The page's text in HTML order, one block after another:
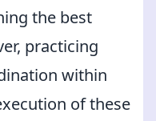
the best
practicing
within
of these